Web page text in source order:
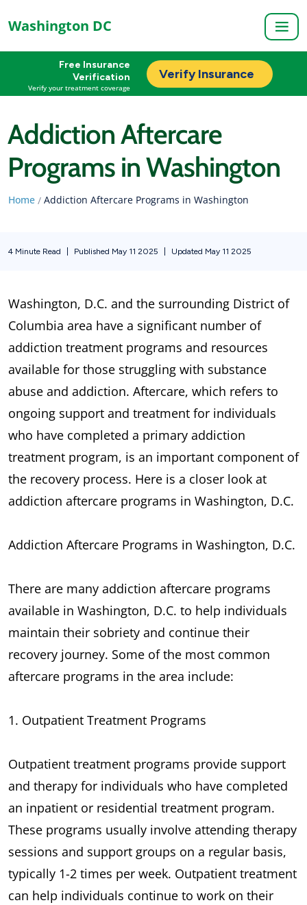
Washington DC
Free Insurance
Verification
Verify your treatment coverage
Verify Insurance
Addiction Aftercare
Programs in Washington
Home / Addiction Aftercare Programs in Washington
4 Minute Read Published May 11 2025 Updated May 11 2025
Washington, D.C. and the surrounding District of
Columbia area have a significant number of
addiction treatment programs and resources
available for those struggling with substance
abuse and addiction. Aftercare, which refers to
ongoing support and treatment for individuals
who have completed a primary addiction
treatment program, is an important component of
the recovery process. Here is a closer look at
addiction aftercare programs in Washington, D.C.
Addiction Aftercare Programs in Washington, D.C.
There are many addiction aftercare programs
available in Washington, D.C. to help individuals
maintain their sobriety and continue their
recovery journey. Some of the most common
aftercare programs in the area include:
1. Outpatient Treatment Programs
Outpatient treatment programs provide support
and therapy for individuals who have completed
an inpatient or residential treatment program.
These programs usually involve attending therapy
sessions and support groups on a regular basis,
typically 1-2 times per week. Outpatient treatment
can help individuals continue to work on their